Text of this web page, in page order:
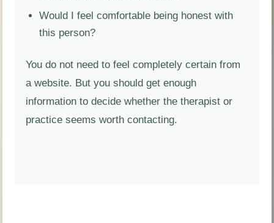
Would I feel comfortable being honest with
this person?
You do not need to feel completely certain from
a website. But you should get enough
information to decide whether the therapist or
practice seems worth contacting.